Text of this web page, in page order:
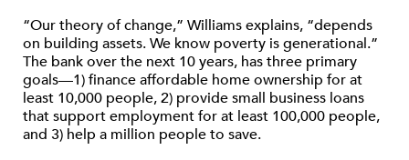
“Our theory of change,” Williams explains, “depends
on building assets. We know poverty is generational.”
The bank over the next 10 years, has three primary
goals—1) finance affordable home ownership for at
least 10,000 people, 2) provide small business loans
that support employment for at least 100,000 people,
and 3) help a million people to save.